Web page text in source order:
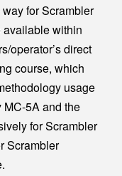
for Scrambler
within
operator’s direct
course, which
usage
5A and the
for Scrambler
Scrambler